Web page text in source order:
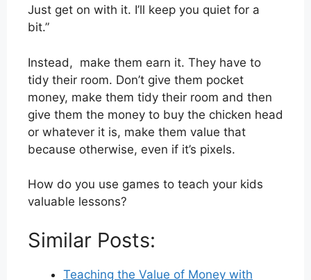
Just get on with it. I’ll keep you quiet for a
bit.”
Instead, make them earn it. They have to
tidy their room. Don’t give them pocket
money, make them tidy their room and then
give them the money to buy the chicken head
or whatever it is, make them value that
because otherwise, even if it’s pixels.
How do you use games to teach your kids
valuable lessons?
Similar Posts:
Teaching the Value of Money with